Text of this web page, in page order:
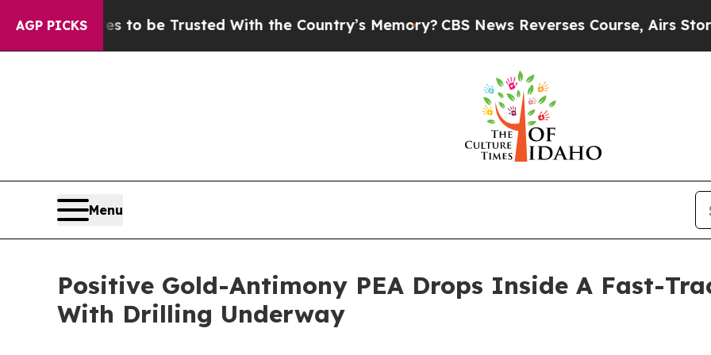
AGP PICKS
to be Trusted With the Country’s Memory?CBS News Reverses Course, Airs Story on 9/11
Menu
Positive Gold-Antimony PEA Drops Inside A Fast-
With Drilling Underway